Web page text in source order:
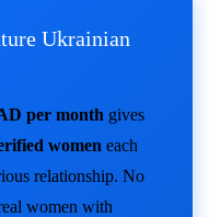
Ukrainian
per month gives
women each
relationship. No
women with